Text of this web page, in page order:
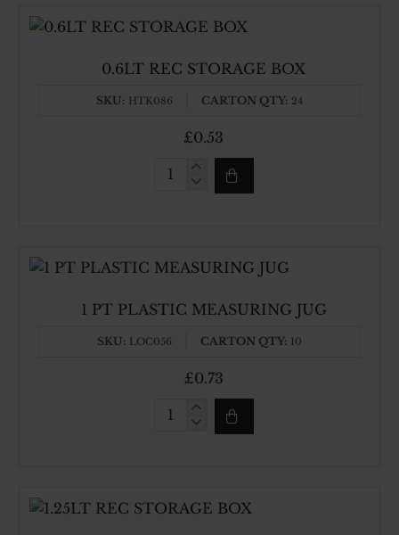
SKU: HTK086 CARTON QTY: 24
0.6LT REC STORAGE BOX
£0.53
0.6LT
SKU: LOC056 CARTON QTY: 10
1 PT PLASTIC MEASURING JUG
£0.73